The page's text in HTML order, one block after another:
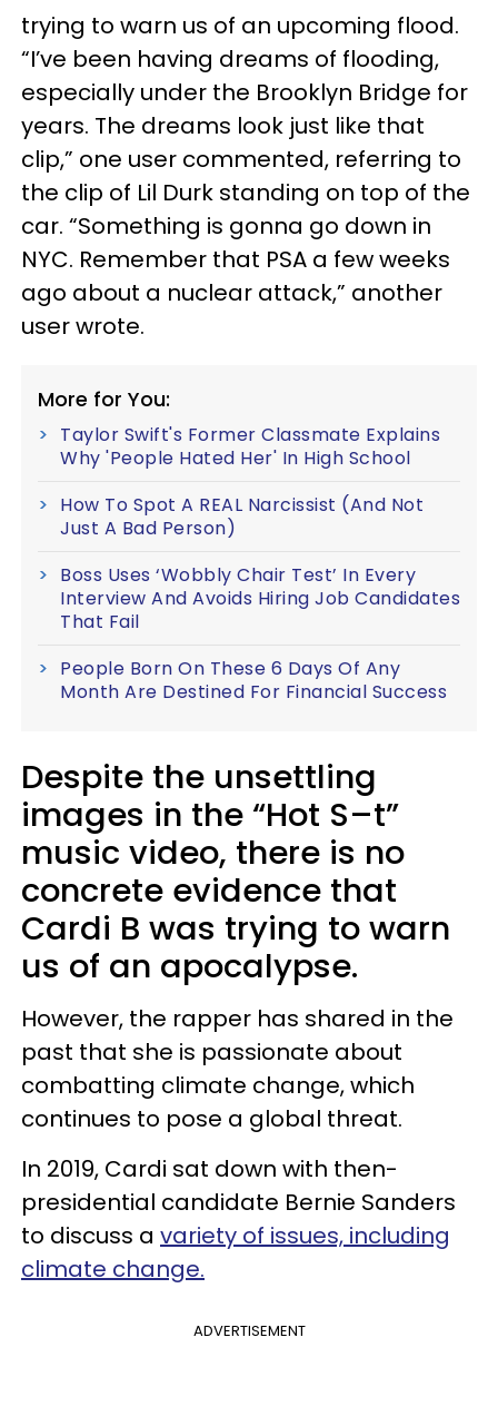
trying to warn us of an upcoming flood.
“I’ve been having dreams of flooding,
especially under the Brooklyn Bridge for
years. The dreams look just like that
clip,” one user commented, referring to
the clip of Lil Durk standing on top of the
car. “Something is gonna go down in
NYC. Remember that PSA a few weeks
ago about a nuclear attack,” another
user wrote.
More for You:
Taylor Swift's Former Classmate Explains
Why 'People Hated Her' In High School
How To Spot A REAL Narcissist (And Not
Just A Bad Person)
Boss Uses ‘Wobbly Chair Test’ In Every
Interview And Avoids Hiring Job Candidates
That Fail
People Born On These 6 Days Of Any
Month Are Destined For Financial Success
Despite the unsettling
images in the “Hot S–t”
music video, there is no
concrete evidence that
Cardi B was trying to warn
us of an apocalypse.
However, the rapper has shared in the
past that she is passionate about
combatting climate change, which
continues to pose a global threat.
In 2019, Cardi sat down with then-
presidential candidate Bernie Sanders
to discuss a variety of issues, including
climate change.
ADVERTISEMENT